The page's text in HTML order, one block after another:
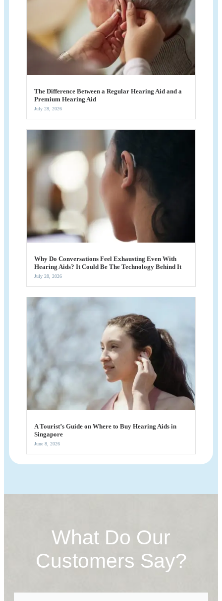
The Difference Between a Regular Hearing Aid and a
Premium Hearing Aid
July 28, 2026
Why Do Conversations Feel Exhausting Even With
Hearing Aids? It Could Be The Technology Behind It
July 28, 2026
A Tourist’s Guide on Where to Buy Hearing Aids in
Singapore
June 8, 2026
What Do Our
Customers Say?